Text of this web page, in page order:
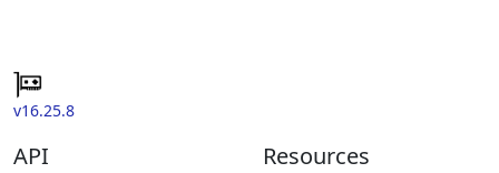
v16.25.8
API Resources